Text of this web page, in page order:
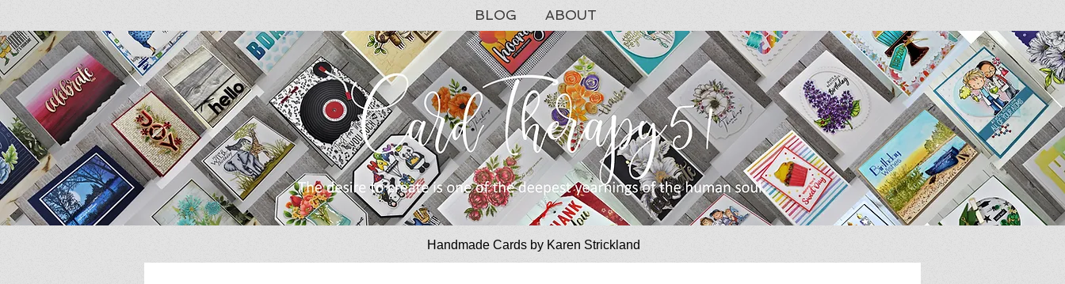
BLOG ABOUT
Handmade Cards by Karen Strickland